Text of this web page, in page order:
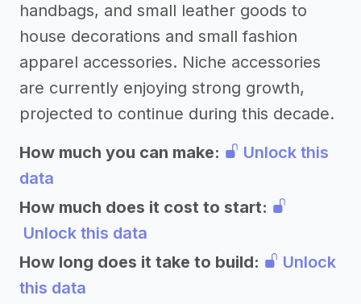
handbags, and small leather goods to
house decorations and small fashion
apparel accessories. Niche accessories
are currently enjoying strong growth,
projected to continue during this decade.
How much you can make:
Unlock this
data
How much does it cost to start:
Unlock this data
How long does it take to build:
Unlock
this data